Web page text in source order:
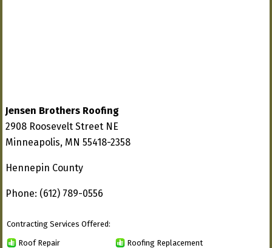
Jensen Brothers Roofing
2908 Roosevelt Street NE
Minneapolis, MN 55418-2358
Hennepin County
Phone: (612) 789-0556
Contracting Services Offered:
Roof Repair Roofing Replacement